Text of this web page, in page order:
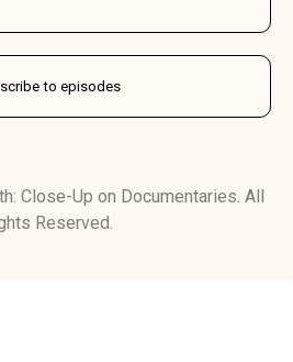
Close-Up on Documentaries. All
Reserved.